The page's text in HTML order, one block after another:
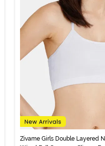
Zivame Girls Double Layered